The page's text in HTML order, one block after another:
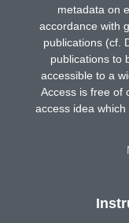
metadata on
accordance with
publications (cf.
publications to
accessible to a
Access is free of
access idea